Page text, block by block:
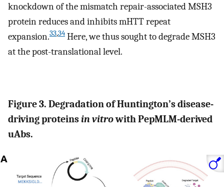
knockdown of the mismatch repair-associated MSH3
protein reduces and inhibits mHTT repeat
expansion.33,34 Here, we thus sought to degrade MSH3
at the post-translational level.
Figure 3. Degradation of Huntington’s disease-
driving proteinsin vitrowith PepMLM-derived
uAbs.